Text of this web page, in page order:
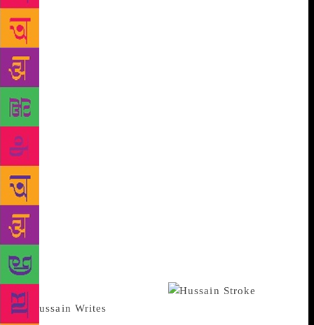
prominently in his oeuvre she finally takes us to the
heart-aching moments. Why and how India lost him
before death snatched him from us is so well put that
it makes one feel disgusted at our indifference and
intolerance. Browsing through those chapters when
he was hounded ought to make his detractors hang
their heads in shame and his admirers to turn the
clock back to erase the painful episode. As for the
artist himself … to be vilified for something that he
truly believed in must have been devastating. But it’s
here that we don’t quite get the sense of his loss and
anguish when he imposed an exile on himself and
later opted to be a Qatar national. But then Ila
reminds us that he bore no ill-will or bitterness… all
he wanted to do was paint. Of course, for those still
questioning why Husain painted Hindu goddesses the
answer is very much there.